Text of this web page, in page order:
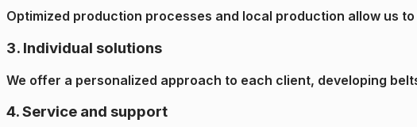
Optimized production processes and local production allow us
3. Individual solutions
We offer a personalized approach to each client, developing
4. Service and support